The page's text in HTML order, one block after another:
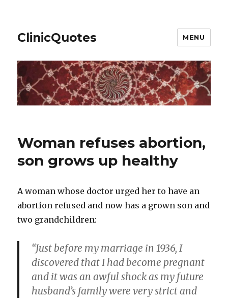
ClinicQuotes MENU
Woman refuses abortion,
son grows up healthy
A woman whose doctor urged her to have an
abortion refused and now has a grown son and
two grandchildren:
“Just before my marriage in 1936, I
discovered that I had become pregnant
and it was an awful shock as my future
husband’s family were very strict and